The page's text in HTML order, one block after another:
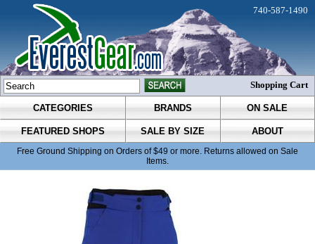
CATEGORIES BRANDS ON SALE
FEATURED SHOPS SALE BY SIZE ABOUT
Free Ground Shipping on Orders of $49 or more. Returns allowed on Sale
Items.
740-587-1490
Shopping Cart